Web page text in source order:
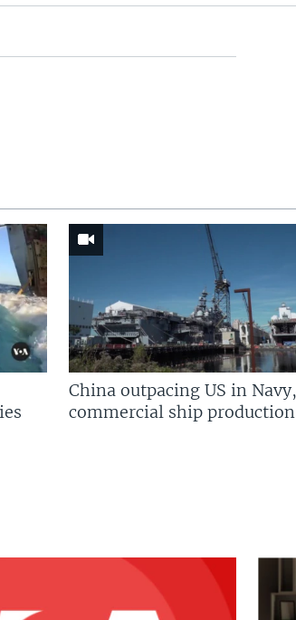
China outpacing US in Navy,
commercial ship production